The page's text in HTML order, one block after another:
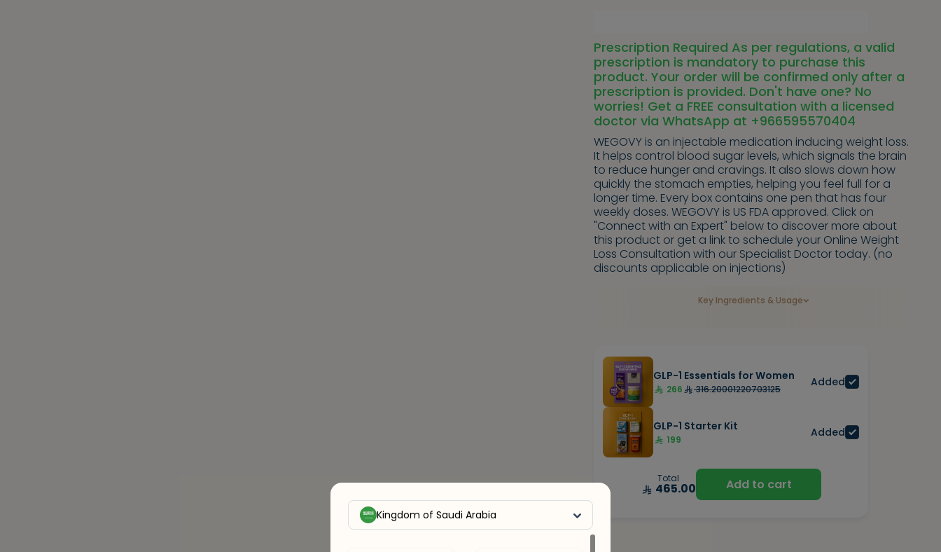
Kingdom of Saudi Arabia
Prescription Required As per regulations, a valid
prescription is mandatory to purchase this
product. Your order will be confirmed only after a
prescription is provided. Don't have one? No
worries! Get a FREE consultation with a licensed
doctor via WhatsApp at +966595570404
WEGOVY is an injectable medication inducing weight loss.
It helps control blood sugar levels, which signals the brain
to reduce hunger and cravings. It also slows down how
quickly the stomach empties, helping you feel full for a
longer time. Every box contains one pen that has four
weekly doses. WEGOVY is US FDA approved. Click on
"Connect with an Expert" below to discover more about
this product or get a link to schedule your Online Weight
Loss Consultation with our Specialist Doctor today. (no
discounts applicable on injections)
Key Ingredients & Usage
GLP-1 Essentials for Women
266 316.20001220703125
Added
GLP-1 Starter Kit
199
Added
Total
465.00 Add to cart